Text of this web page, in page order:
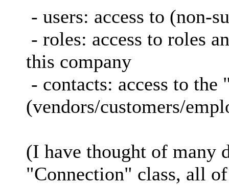
- users: access to (non-
- roles: access to roles
this company
- contacts: access to
(vendors/customers/
(I have thought of many
"Connection" class, all